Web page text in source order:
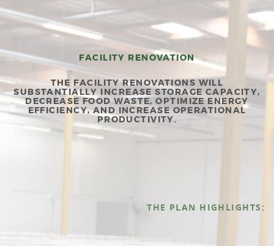
FACILITY RENOVATION
THE FACILITY RENOVATIONS WILL
SUBSTANTIALLY INCREASE STORAGE CAPACITY,
DECREASE FOOD WASTE, OPTIMIZE ENERGY
EFFICIENCY, AND INCREASE OPERATIONAL
PRODUCTIVITY.
THE PLAN HIGHLIGHTS: